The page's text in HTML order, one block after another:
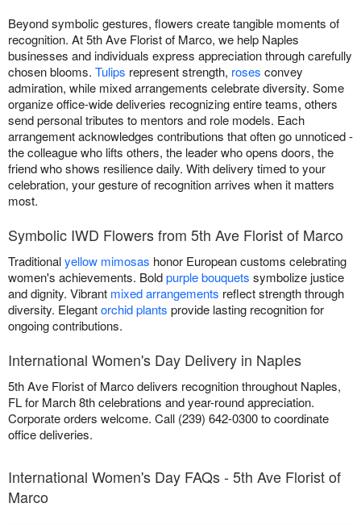
Beyond symbolic gestures, flowers create tangible moments of
recognition. At 5th Ave Florist of Marco, we help Naples
businesses and individuals express appreciation through carefully
chosen blooms. Tulips represent strength, roses convey
admiration, while mixed arrangements celebrate diversity. Some
organize office-wide deliveries recognizing entire teams, others
send personal tributes to mentors and role models. Each
arrangement acknowledges contributions that often go unnoticed -
the colleague who lifts others, the leader who opens doors, the
friend who shows resilience daily. With delivery timed to your
celebration, your gesture of recognition arrives when it matters
most.
Symbolic IWD Flowers from 5th Ave Florist of Marco
Traditionalyellow mimosas honor European customs celebrating
women's achievements. Boldpurple bouquets symbolize justice
and dignity. Vibrant mixed arrangements reflect strength through
diversity. Elegantorchid plants provide lasting recognition for
ongoing contributions.
International Women's Day Delivery in Naples
5th Ave Florist of Marco delivers recognition throughout Naples,
FL for March 8th celebrations and year-round appreciation.
Corporate orders welcome. Call (239) 642-0300 to coordinate
office deliveries.
International Women's Day FAQs - 5th Ave Florist of
Marco